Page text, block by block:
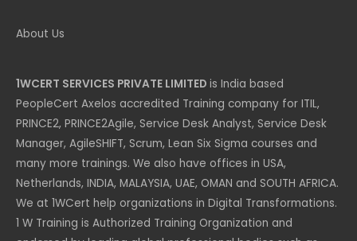
About Us
1WCERT SERVICES PRIVATE LIMITED is India based
PeopleCert Axelos accredited Training company for ITIL,
PRINCE2, PRINCE2Agile, Service Desk Analyst, Service Desk
Manager, AgileSHIFT, Scrum, Lean Six Sigma courses and
many more trainings. We also have offices in USA,
Netherlands, INDIA, MALAYSIA, UAE, OMAN and SOUTH AFRICA.
We at 1WCert help organizations in Digital Transformations.
1 W Training is Authorized Training Organization and